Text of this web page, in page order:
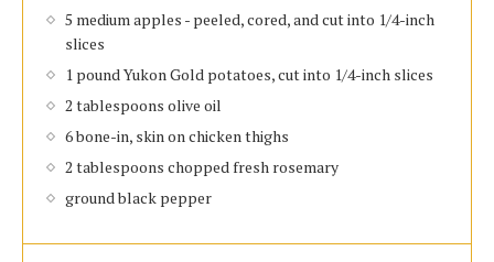
5 medium apples - peeled, cored, and cut into 1/4-inch
slices
1 pound Yukon Gold potatoes, cut into 1/4-inch slices
2 tablespoons olive oil
6 bone-in, skin on chicken thighs
2 tablespoons chopped fresh rosemary
ground black pepper